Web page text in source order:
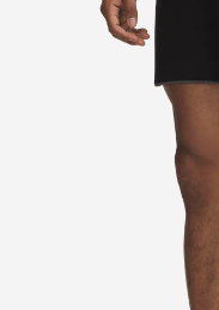
Need Help?
About Under